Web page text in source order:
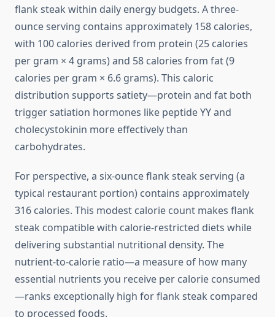
flank steak within daily energy budgets. A three-
ounce serving contains approximately 158 calories,
with 100 calories derived from protein (25 calories
per gram × 4 grams) and 58 calories from fat (9
calories per gram × 6.6 grams). This caloric
distribution supports satiety—protein and fat both
trigger satiation hormones like peptide YY and
cholecystokinin more effectively than
carbohydrates.
For perspective, a six-ounce flank steak serving (a
typical restaurant portion) contains approximately
316 calories. This modest calorie count makes flank
steak compatible with calorie-restricted diets while
delivering substantial nutritional density. The
nutrient-to-calorie ratio—a measure of how many
essential nutrients you receive per calorie consumed
—ranks exceptionally high for flank steak compared
to processed foods.